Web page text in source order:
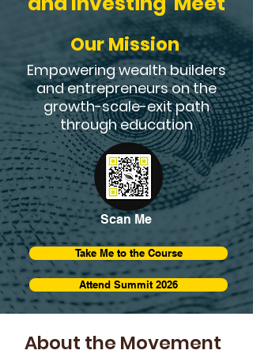
Our Mission
Empowering wealth builders
and entrepreneurs on the
growth-scale-exit path
through education
Scan Me
Take Me to the Course
Attend Summit 2026
About the Movement